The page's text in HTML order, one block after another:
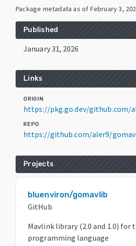
Package metadata as of February 3,
Published
January 31, 2026
Links
ORIGIN
https://pkg.go.dev/github.com/
REPO
https://github.com/aler9/
Projects
bluenviron/gomavlib
GitHub
Mavlink library (2.0 and 1.0) for
programming language